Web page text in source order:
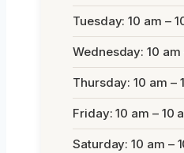
Tuesday: 10 am –
Wednesday: 10 am
Thursday: 10 am –
Friday: 10 am – 10
Saturday: 10 am –